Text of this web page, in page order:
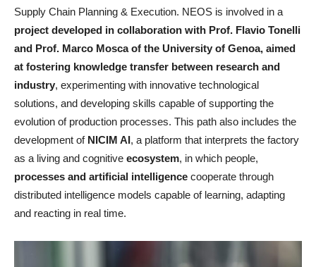
Supply Chain Planning & Execution. NEOS is involved in a
project developed in collaboration with Prof. Flavio Tonelli
and Prof. Marco Mosca of the University of Genoa, aimed
at fostering knowledge transfer between research and
industry, experimenting with innovative technological
solutions, and developing skills capable of supporting the
evolution of production processes. This path also includes the
development of NICIM AI, a platform that interprets the factory
as a living and cognitive ecosystem, in which people,
processes and artificial intelligence cooperate through
distributed intelligence models capable of learning, adapting
and reacting in real time.